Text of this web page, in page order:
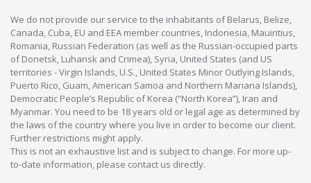
We do not provide our service to the inhabitants of Belarus, Belize,
Canada, Cuba, EU and EEA member countries, Indonesia, Mauiritius,
Romania, Russian Federation (as well as the Russian-occupied parts
of Donetsk, Luhansk and Crimea), Syria, United States (and US
territories - Virgin Islands, U.S., United States Minor Outlying Islands,
Puerto Rico, Guam, American Samoa and Northern Mariana Islands),
Democratic People’s Republic of Korea (“North Korea”), Iran and
Myanmar. You need to be 18 years old or legal age as determined by
the laws of the country where you live in order to become our client.
Further restrictions might apply.
This is not an exhaustive list and is subject to change. For more up-
to-date information, please contact us directly.